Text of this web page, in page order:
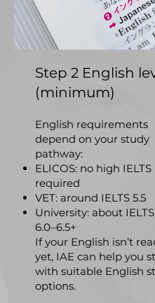
Step 2 English
(minimum)
English requirements
depend on your study
pathway:
ELICOS: no high IELTS
required
VET: around IELTS 5.5
University: about IELTS
6.0–6.5+
If your English isn’t
yet, IAE can help you
with suitable English
options.